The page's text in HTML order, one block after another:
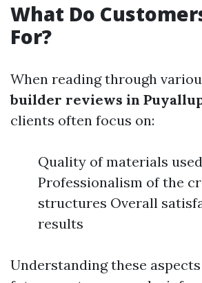
What Do
For?
When reading through
builder reviews in
clients often focus on:
Quality of materials used
Professionalism of the
structures Overall
results
Understanding these